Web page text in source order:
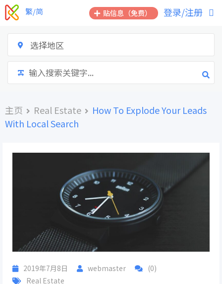
跳
到
贴信息（免费） 登录/注册
繁/简
选择地区
主页 Real Estate
How To Explode Your Leads
With Local Search
2019年7月8日 webmaster
(0)
Real Estate